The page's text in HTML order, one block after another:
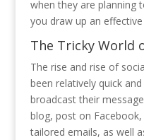
when they are planning
you draw up an
The Tricky World
The rise and rise of
been relatively quick
broadcast their
blog, post on
tailored emails, as well